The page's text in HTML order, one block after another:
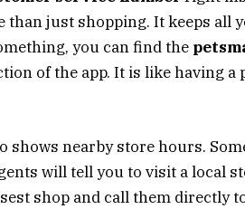
than just shopping. It keeps all
you can find the
of the app. It is like having a
shows nearby store hours.
will tell you to visit a local
shop and call them directly